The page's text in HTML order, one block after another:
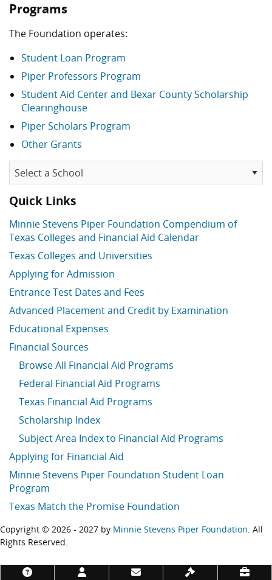
Programs
The Foundation operates:
Student Loan Program
Piper Professors Program
Student Aid Center and Bexar County Scholarship
Clearinghouse
Piper Scholars Program
Other Grants
Quick Links
Minnie Stevens Piper Foundation Compendium of
Texas Colleges and Financial Aid Calendar
Texas Colleges and Universities
Applying for Admission
Entrance Test Dates and Fees
Advanced Placement and Credit by Examination
Educational Expenses
Financial Sources
Browse All Financial Aid Programs
Federal Financial Aid Programs
Texas Financial Aid Programs
Scholarship Index
Subject Area Index to Financial Aid Programs
Applying for Financial Aid
Minnie Stevens Piper Foundation Student Loan
Program
Texas Match the Promise Foundation
Copyright © 2026 - 2027 by Minnie Stevens Piper Foundation. All
Rights Reserved.